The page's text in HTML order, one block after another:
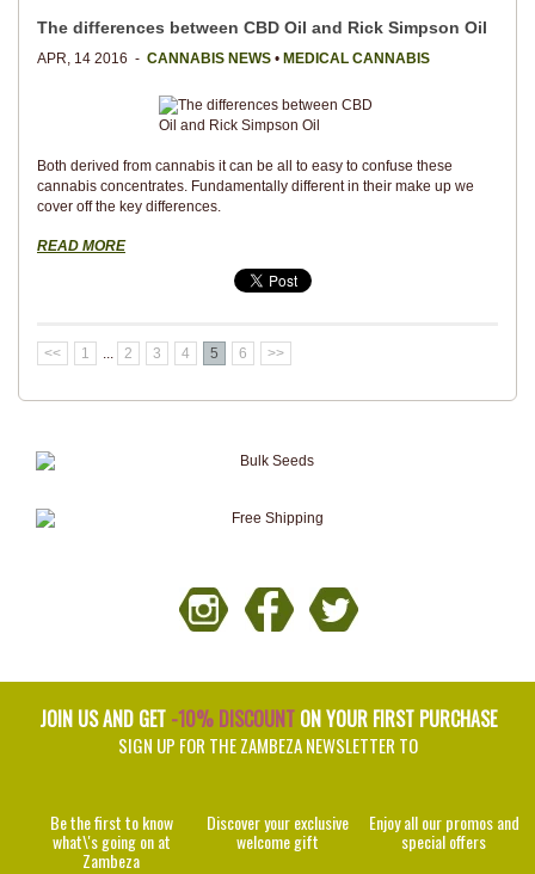
The differences between CBD Oil and Rick Simpson Oil
APR, 14 2016 - CANNABIS NEWS • MEDICAL CANNABIS
Both derived from cannabis it can be all to easy to confuse these
cannabis concentrates. Fundamentally different in their make up we
cover off the key differences.
READ MORE
<< 1 ... 2 3 4 5 6 >>
JOIN US AND GET -10% DISCOUNTON YOUR FIRST PURCHASE
SIGN UP FOR THE ZAMBEZA NEWSLETTER TO
Be the first to know
what\'s going on at
Zambeza
Discover your exclusive
welcome gift
Enjoy all our promos and
special offers